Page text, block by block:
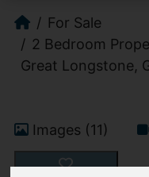
For Sale
2 Bedroom
Great Longstone,
Images (11)